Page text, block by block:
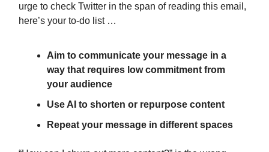
urge to check Twitter in the span of reading this email,
here’s your to-do list …
Aim to communicate your message in a
way that requires low commitment from
your audience
Use AI to shorten or repurpose content
Repeat your message in different spaces